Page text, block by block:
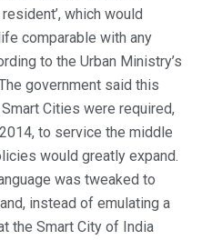
which would
comparable with any
to the Urban Ministry’s
government said this
Cities were required,
to service the middle
would greatly expand.
was tweaked to
instead of emulating a
the Smart City of India